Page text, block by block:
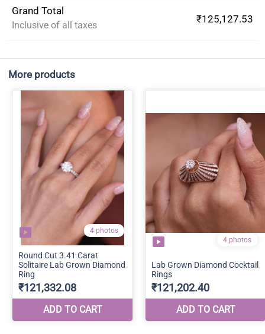
Grand Total
Inclusive of all taxes
₹125,127.53
More products